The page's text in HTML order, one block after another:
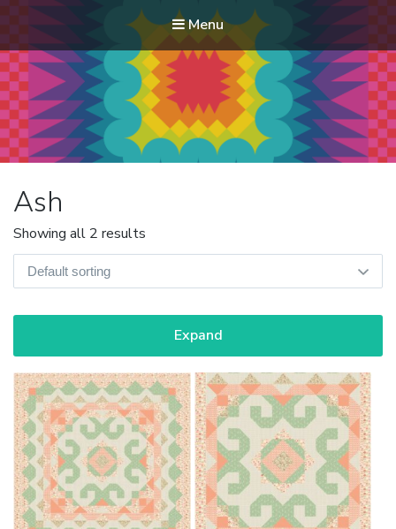
Menu
Modern Quilt Club
Clubs and weekend retreats for the discerning quilter
Ash
Showing all 2 results
Expand